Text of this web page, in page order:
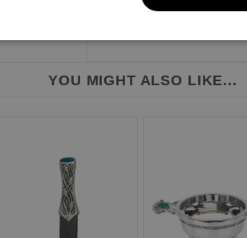
YOU MIGHT ALSO LIKE...